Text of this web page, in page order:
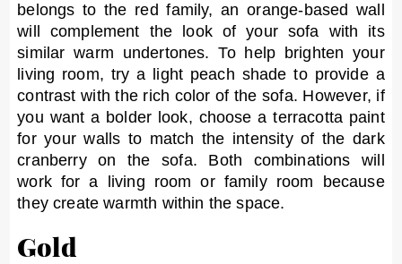
belongs to the red family, an orange-based wall
will complement the look of your sofa with its
similar warm undertones. To help brighten your
living room, try a light peach shade to provide a
contrast with the rich color of the sofa. However, if
you want a bolder look, choose a terracotta paint
for your walls to match the intensity of the dark
cranberry on the sofa. Both combinations will
work for a living room or family room because
they create warmth within the space.
Gold